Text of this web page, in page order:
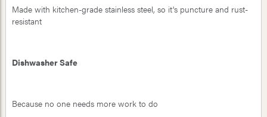
Made with kitchen-grade stainless steel, so it's puncture and rust-
resistant
Dishwasher Safe
Because no one needs more work to do